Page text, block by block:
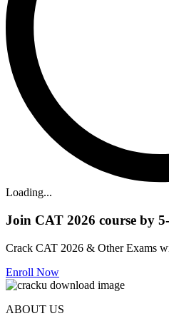
Loading...
Join CAT 2026 course by
Crack CAT 2026 & Other Exams
Enroll Now
ABOUT US